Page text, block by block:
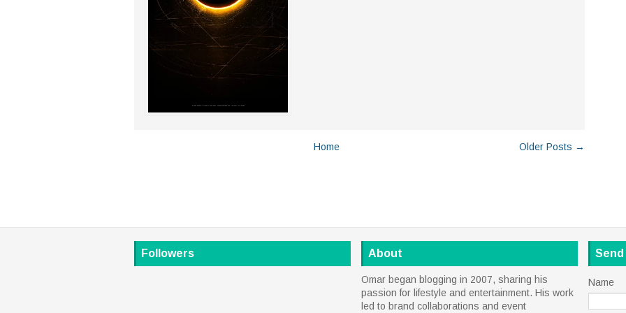
Older Posts →
Home
Followers About
Omar began blogging in 2007, sharing his
passion for lifestyle and entertainment. His work
led to brand collaborations and event
Send
Name